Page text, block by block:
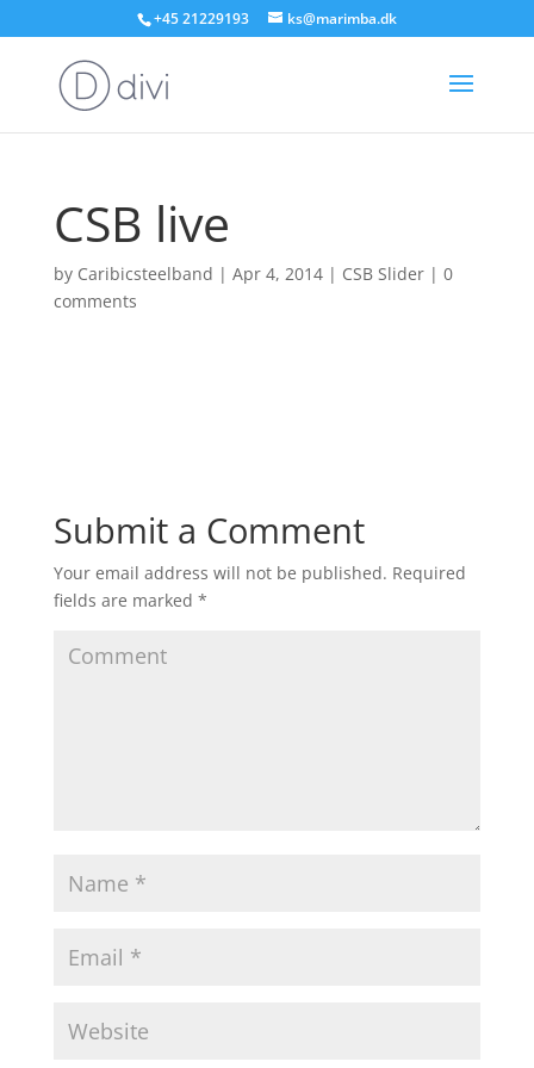
+45 21229193 ks@marimba.dk
CSB live
by Caribicsteelband | Apr 4, 2014| CSB Slider| 0
comments
Submit a Comment
Your email address will not be published. Required
fields are marked *